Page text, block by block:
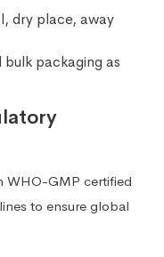
dry place, away
packaging as
WHO-GMP certified
to ensure global